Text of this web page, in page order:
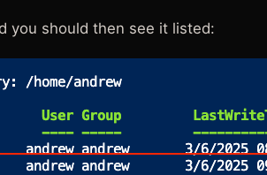
you should then see it listed: